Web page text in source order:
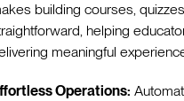
building courses,
helping
meaningful
Operations: